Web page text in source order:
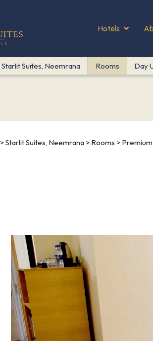
Hotels
Starlit Suites, Neemrana Rooms Day
>Starlit Suites, Neemrana> Rooms >